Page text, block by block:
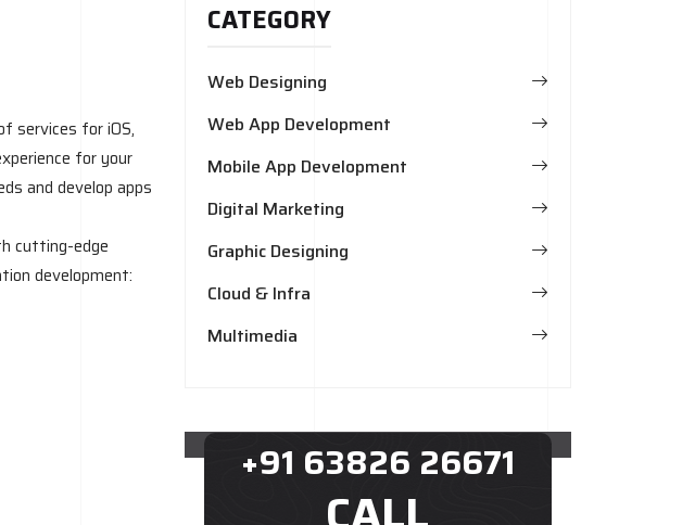
services for iOS,
for your
and develop apps
cutting-edge
development:
CATEGORY
Web Designing
Web App Development
Mobile App Development
Digital Marketing
Graphic Designing
Cloud & Infra
Multimedia
+91 63826 26671